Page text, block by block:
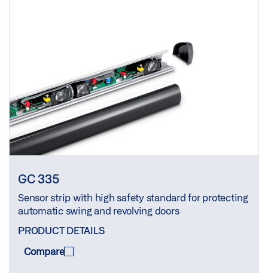
GC 335
Sensor strip with high safety standard for protecting
automatic swing and revolving doors
PRODUCT DETAILS
Compare